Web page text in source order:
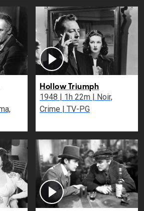
Hollow Triumph
1948 | 1h 22m | Noir,
Crime | TV-PG